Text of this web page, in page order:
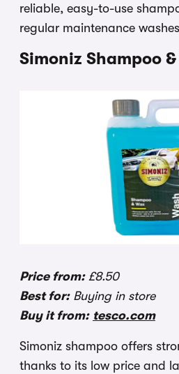
reliable, easy-to-use
regular maintenance
Simoniz Shampoo
Price from:£8.50
Best for:Buying in store
Buy it from: tesco.com
Simoniz shampoo offers
thanks to its low price and